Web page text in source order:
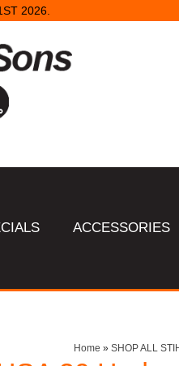
2026.
ACCESSORIES
Home » SHOP ALL